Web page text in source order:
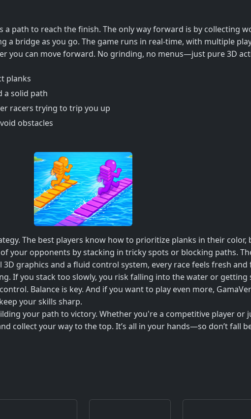
a path to reach the finish. The only way forward is by collecting
a bridge as you go. The game runs in real-time, with multiple
you can move forward. No grinding, no menus—just pure 3D
planks
a solid path
racers trying to trip you up
obstacles
The best players know how to prioritize planks in their
your opponents by stacking in tricky spots or blocking paths.
graphics and a fluid control system, every race feels fresh and
If you stack too slowly, you risk falling into the water or
Balance is key. And if you want to play even more,
your skills sharp.
your path to victory. Whether you're a competitive player or
collect your way to the top. It’s all in your hands—so don’t fall